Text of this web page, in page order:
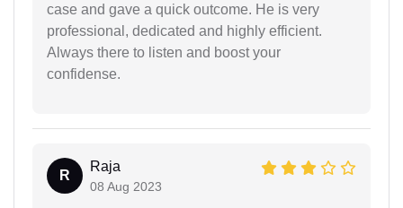
case and gave a quick outcome. He is very
professional, dedicated and highly efficient.
Always there to listen and boost your
confidense.
R
Raja
08 Aug 2023